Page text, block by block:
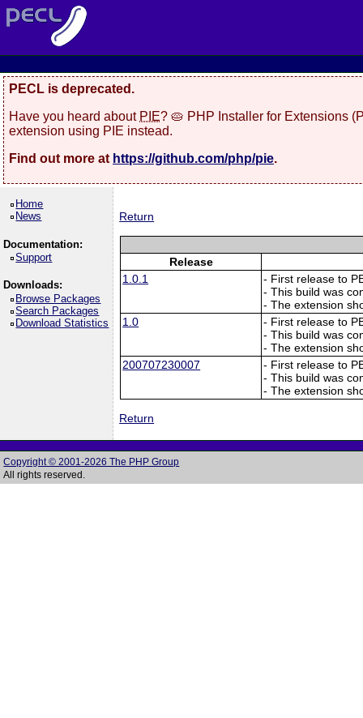
PECL is deprecated.
Have you heard about PIE? 🥧 PHP Installer for Extensions
extension using PIE instead.
Find out more at https://github.com/php/pie.
Home
News
Documentation:
Support
Downloads:
Browse Packages
Search Packages
Download Statistics
Return
Release
1.0.1
- First release to
- This build was
- The extension
1.0
- First release to
- This build was
- The extension
200707230007
- First release to
- This build was
- The extension
Return
Copyright © 2001-2026 The PHP Group
All rights reserved.